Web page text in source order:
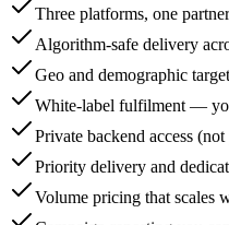
Three platforms, one
Algorithm-safe delivery
Geo and demographic
White-label fulfilment —
Private backend access
Priority delivery and
Volume pricing that scales